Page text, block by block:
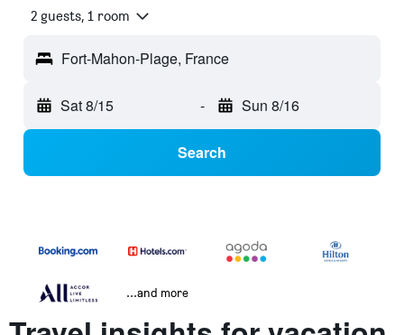
2 guests, 1 room
Fort-Mahon-Plage, France
Sat 8/15 - Sun 8/16
Search
...and more